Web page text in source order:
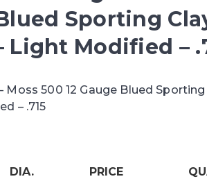
Sporting
Light Modified –
500 12 Gauge Blued Sporting
– .715
DIA. PRICE